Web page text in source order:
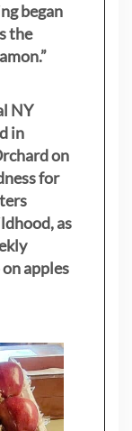
began
the
NY
in
on
for
as
apples